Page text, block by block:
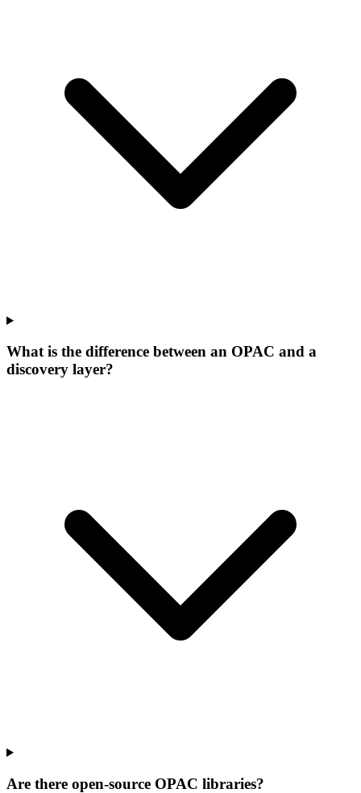
What is the difference between an OPAC and a
discovery layer?
Are there open-source OPAC libraries?